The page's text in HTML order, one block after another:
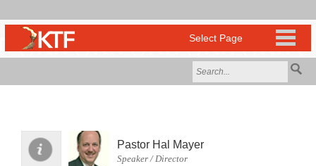
Pastor Hal Mayer
Speaker / Director